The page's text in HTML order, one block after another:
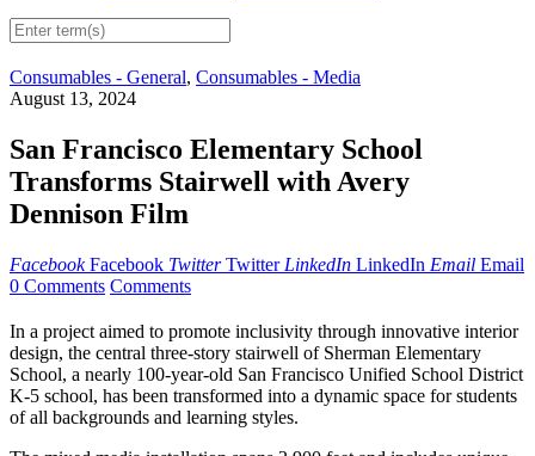
Consumables - General, Consumables - Media
August 13, 2024
San Francisco Elementary School
Transforms Stairwell with Avery
Dennison Film
Facebook Facebook Twitter Twitter LinkedIn LinkedIn Email Email
0 Comments Comments
In a project aimed to promote inclusivity through innovative interior
design, the central three-story stairwell of Sherman Elementary
School, a nearly 100-year-old San Francisco Unified School District
K-5 school, has been transformed into a dynamic space for students
of all backgrounds and learning styles.